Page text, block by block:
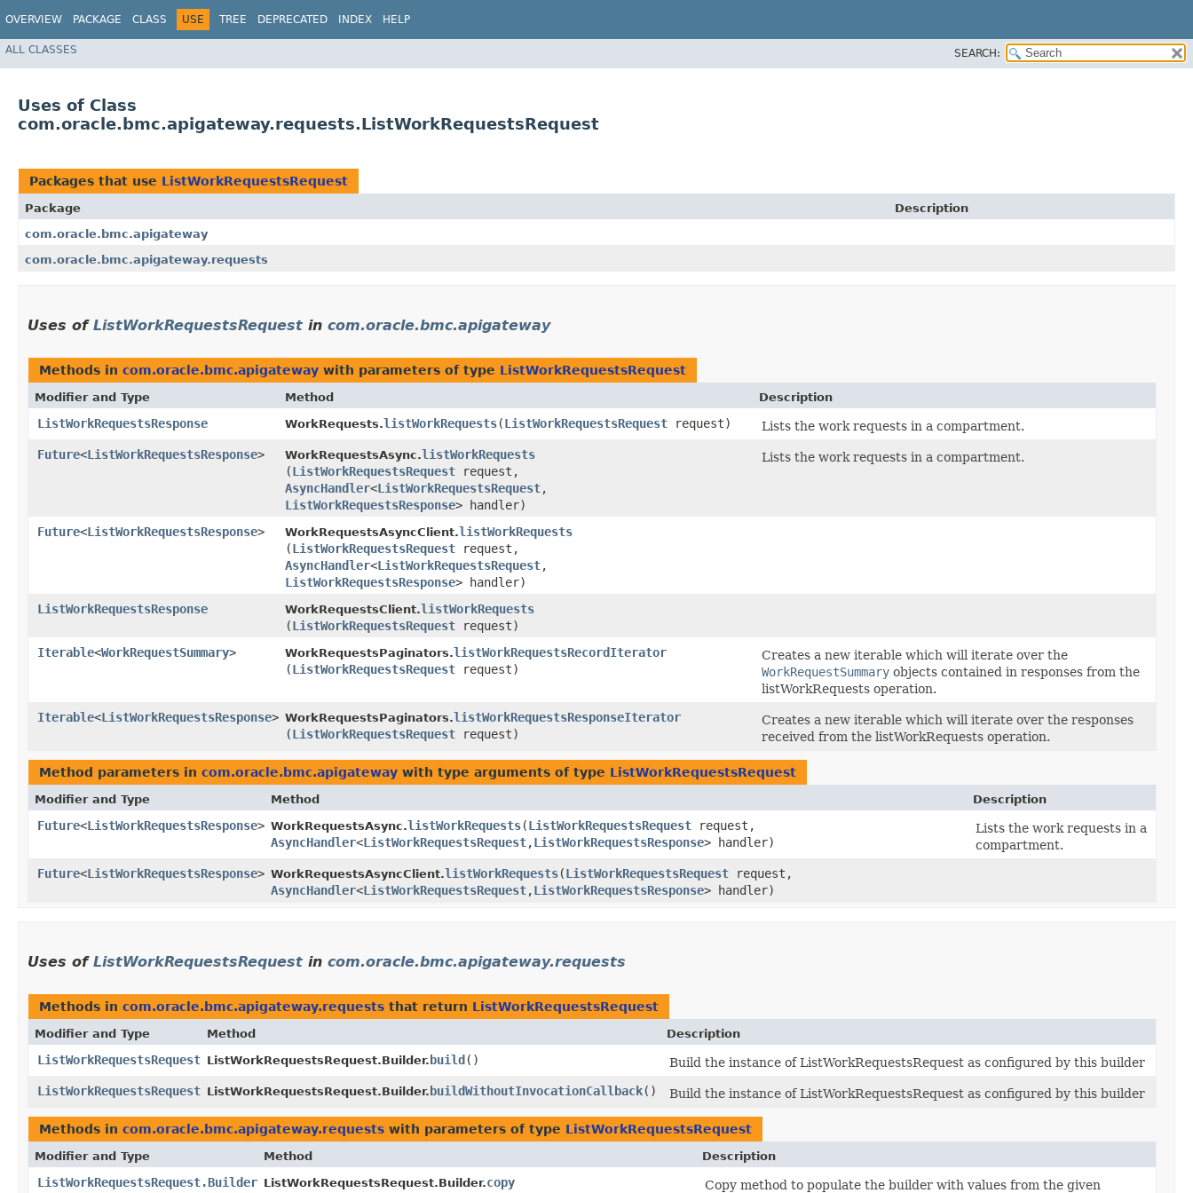
OVERVIEW PACKAGE CLASS USE TREE DEPRECATED INDEX HELP
ALL CLASSES SEARCH:
Uses of Class
com.oracle.bmc.apigateway.requests.ListWorkRequestsRequest
Packages that use ListWorkRequestsRequest
Package
Description
com.oracle.bmc.apigateway
com.oracle.bmc.apigateway.requests
Uses of ListWorkRequestsRequest in com.oracle.bmc.apigateway
Methods in com.oracle.bmc.apigateway with parameters of type ListWorkRequestsRequest
Modifier and Type Method Description
ListWorkRequestsResponse WorkRequests.listWorkRequests​(ListWorkRequestsRequest request)
Lists the work requests in a compartment.
Future<ListWorkRequestsResponse> WorkRequestsAsync.listWorkRequests
(ListWorkRequestsRequest request,
AsyncHandler<ListWorkRequestsRequest,​
ListWorkRequestsResponse> handler)
Lists the work requests in a compartment.
Future<ListWorkRequestsResponse> WorkRequestsAsyncClient.listWorkRequests
(ListWorkRequestsRequest request,
AsyncHandler<ListWorkRequestsRequest,​
ListWorkRequestsResponse> handler)
ListWorkRequestsResponse
WorkRequestsClient.listWorkRequests
(ListWorkRequestsRequest request)
Iterable<WorkRequestSummary> WorkRequestsPaginators.listWorkRequestsRecordIterator
(ListWorkRequestsRequest request)
Creates a new iterable which will iterate over the
WorkRequestSummary objects contained in responses from the
listWorkRequests operation.
Iterable<ListWorkRequestsResponse> WorkRequestsPaginators.listWorkRequestsResponseIterator
(ListWorkRequestsRequest request)
Creates a new iterable which will iterate over the responses
received from the listWorkRequests operation.
Method parameters in com.oracle.bmc.apigateway with type arguments of type ListWorkRequestsRequest
Modifier and Type Method Description
Future<ListWorkRequestsResponse> WorkRequestsAsync.listWorkRequests​(ListWorkRequestsRequest request,
AsyncHandler<ListWorkRequestsRequest,​ListWorkRequestsResponse> handler)
Lists the work requests in a
compartment.
Future<ListWorkRequestsResponse> WorkRequestsAsyncClient.listWorkRequests​(ListWorkRequestsRequest request,
AsyncHandler<ListWorkRequestsRequest,​ListWorkRequestsResponse> handler)
Uses of ListWorkRequestsRequest in com.oracle.bmc.apigateway.requests
Methods in com.oracle.bmc.apigateway.requests that return ListWorkRequestsRequest
Modifier and Type Method Description
ListWorkRequestsRequest ListWorkRequestsRequest.Builder. build ()
Build the instance of ListWorkRequestsRequest as configured by this builder
ListWorkRequestsRequest ListWorkRequestsRequest.Builder. buildWithoutInvocationCallback() Build the instance of ListWorkRequestsRequest as configured by this builder
Methods in com.oracle.bmc.apigateway.requests with parameters of type ListWorkRequestsRequest
Modifier and Type Method Description
ListWorkRequestsRequest.Builder ListWorkRequestsRequest.Builder.copy Copy method to populate the builder with values from the given